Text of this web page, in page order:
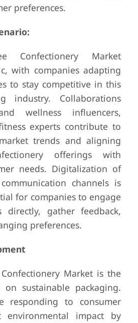
preferences.
Confectionery Market
with companies adapting
to stay competitive in this
industry. Collaborations
wellness influencers,
experts contribute to
trends and aligning
offerings with
needs. Digitalization of
channels is
for companies to engage
directly, gather feedback,
preferences.
Market is the
on sustainable packaging.
responding to consumer
environmental impact by